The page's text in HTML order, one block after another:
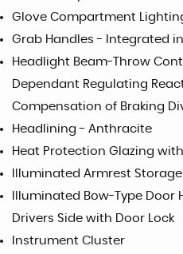
Glove Compartment
Grab Handles - Integrated
Headlight Beam-Throw
Dependant Regulating
Compensation of Braking
Headlining - Anthracite
Heat Protection Glazing
Illuminated Armrest
Illuminated Bow-Type Door
Drivers Side with Door Lock
Instrument Cluster